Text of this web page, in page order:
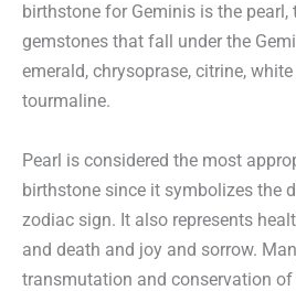
birthstone for Geminis is the pearl,
gemstones that fall under the
emerald, chrysoprase, citrine,
tourmaline.
Pearl is considered the most
birthstone since it symbolizes the
zodiac sign. It also represents
and death and joy and sorrow.
transmutation and conservation of